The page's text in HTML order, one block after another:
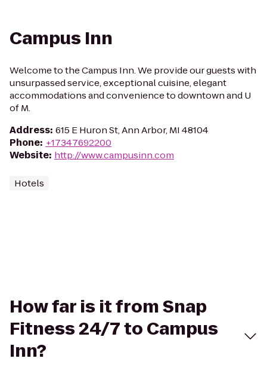
Campus Inn
Welcome to the Campus Inn. We provide our guests with
unsurpassed service, exceptional cuisine, elegant
accommodations and convenience to downtown and U
of M.
Address: 615 E Huron St, Ann Arbor, MI 48104
Phone: +17347692200
Website: http://www.campusinn.com
Hotels
How far is it from Snap
Fitness 24/7 to Campus
Inn?